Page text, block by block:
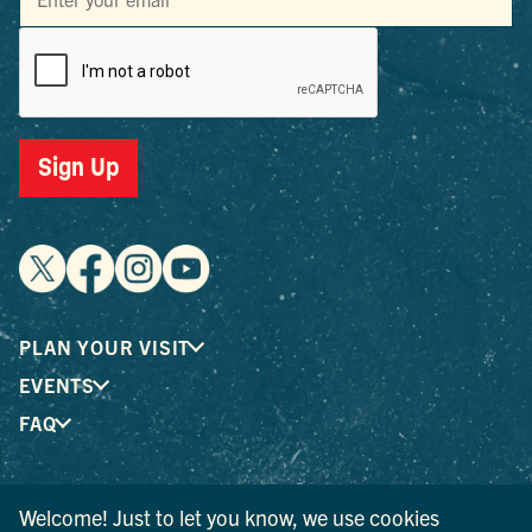
Sign Up
PLAN YOUR VISIT
EVENTS
FAQ
® I LOVE NEW YORK is a registered trademark and service
Welcome! Just to let you know, we use cookies